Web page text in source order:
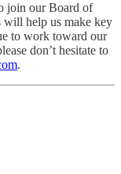
join our Board of
will help us make key
to work toward our
don’t hesitate to
.